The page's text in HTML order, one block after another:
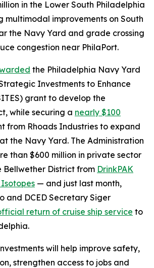
in the Lower South Philadelphia
multimodal improvements on South
the Navy Yard and grade crossing
congestion near PhilaPort.
the Philadelphia Navy Yard
Investments to Enhance
grant to develop the
while securing a nearly $100
from Rhoads Industries to expand
the Navy Yard. The Administration
than $600 million in private sector
Bellwether District from DrinkPAK
— and just last month,
and DCED Secretary Siger
return of cruise ship service to
will help improve safety,
strengthen access to jobs and